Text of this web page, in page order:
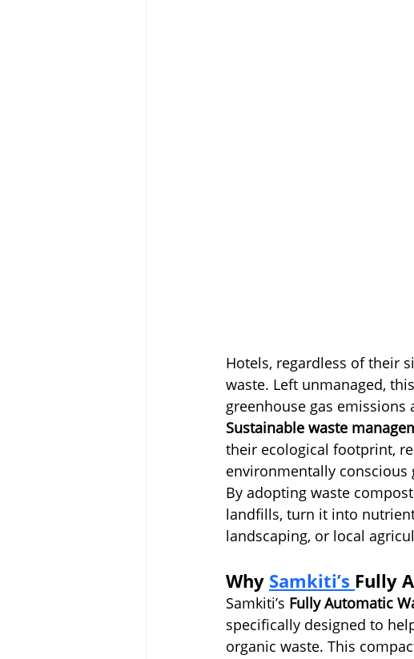
Hotels, regardless of their
waste. Left unmanaged,
greenhouse gas
Sustainable waste
their ecological footprint,
environmentally conscious
By adopting waste
landfills, turn it into
landscaping, or local
Why Samkiti’s Fully
Samkiti’s Fully Automatic
specifically designed to
organic waste. This